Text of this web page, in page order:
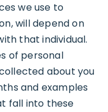
we use to
will depend on
that individual.
of personal
about you
and examples
fall into these